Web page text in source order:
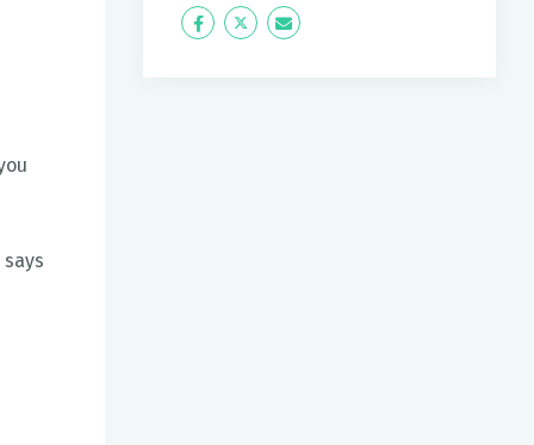
Icon
Twitter Icon